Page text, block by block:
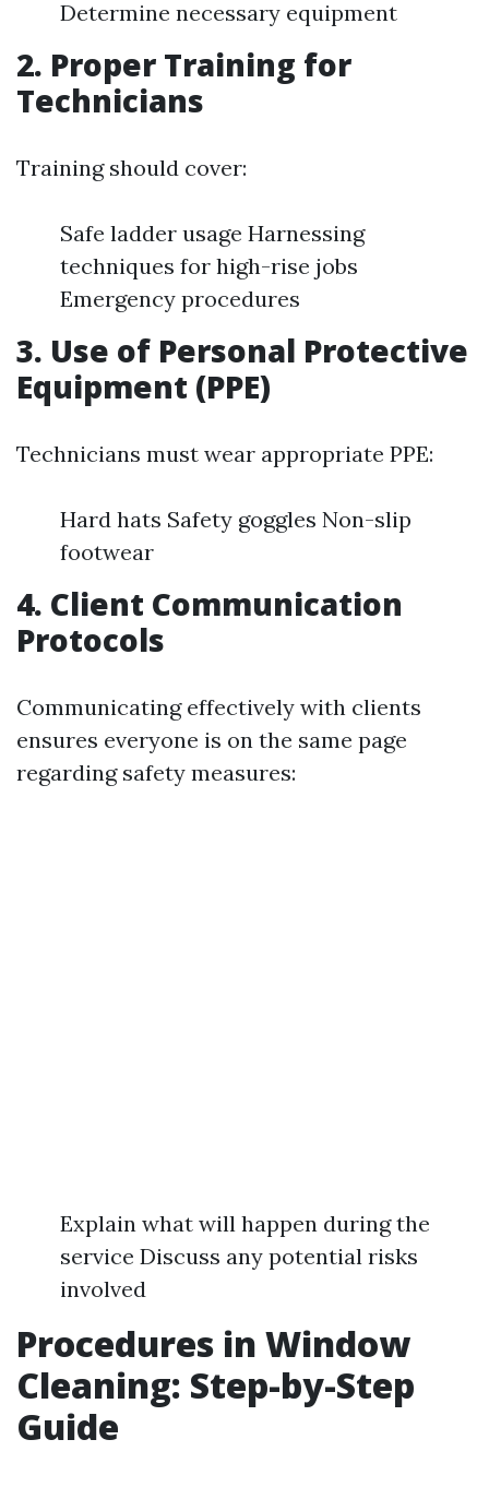
Determine necessary equipment
2. Proper Training for
Technicians
Training should cover:
Safe ladder usage Harnessing
techniques for high-rise jobs
Emergency procedures
3. Use of Personal Protective
Equipment (PPE)
Technicians must wear appropriate PPE:
Hard hats Safety goggles Non-slip
footwear
4. Client Communication
Protocols
Communicating effectively with clients
ensures everyone is on the same page
regarding safety measures:
Explain what will happen during the
service Discuss any potential risks
involved
Procedures in Window
Cleaning: Step-by-Step
Guide